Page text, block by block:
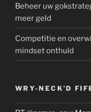
Beheer uw
meer geld
Competitie en
mindset onthuld
WRY-NECK’D